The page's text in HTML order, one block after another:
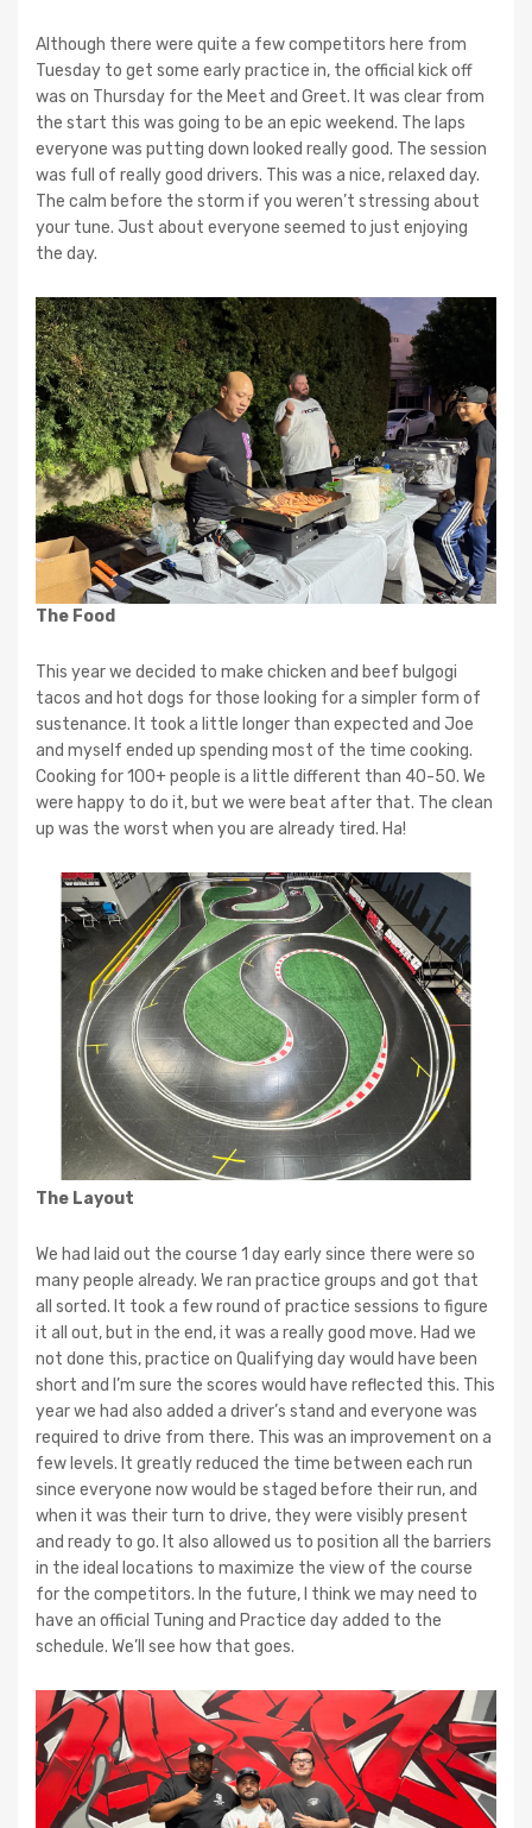
Although there were quite a few competitors here from
Tuesday to get some early practice in, the official kick off
was on Thursday for the Meet and Greet. It was clear from
the start this was going to be an epic weekend. The laps
everyone was putting down looked really good. The session
was full of really good drivers. This was a nice, relaxed day.
The calm before the storm if you weren’t stressing about
your tune. Just about everyone seemed to just enjoying
the day.
The Food
This year we decided to make chicken and beef bulgogi
tacos and hot dogs for those looking for a simpler form of
sustenance. It took a little longer than expected and Joe
and myself ended up spending most of the time cooking.
Cooking for 100+ people is a little different than 40-50. We
were happy to do it, but we were beat after that. The clean
up was the worst when you are already tired. Ha!
The Layout
We had laid out the course 1 day early since there were so
many people already. We ran practice groups and got that
all sorted. It took a few round of practice sessions to figure
it all out, but in the end, it was a really good move. Had we
not done this, practice on Qualifying day would have been
short and I’m sure the scores would have reflected this. This
year we had also added a driver’s stand and everyone was
required to drive from there. This was an improvement on a
few levels. It greatly reduced the time between each run
since everyone now would be staged before their run, and
when it was their turn to drive, they were visibly present
and ready to go. It also allowed us to position all the barriers
in the ideal locations to maximize the view of the course
for the competitors. In the future, I think we may need to
have an official Tuning and Practice day added to the
schedule. We’ll see how that goes.